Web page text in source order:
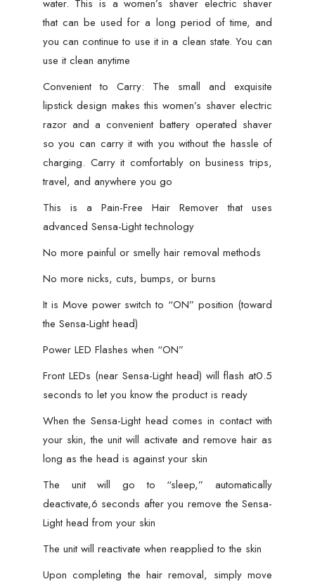
Gentle
on
Skin,
Battery
Operated
quantity
water. This is a women’s shaver electric shaver
that can be used for a long period of time, and
you can continue to use it in a clean state. You can
use it clean anytime
Convenient to Carry: The small and exquisite
lipstick design makes this women’s shaver electric
razor and a convenient battery operated shaver
so you can carry it with you without the hassle of
charging. Carry it comfortably on business trips,
travel, and anywhere you go
This is a Pain-Free Hair Remover that uses
advanced Sensa-Light technology
No more painful or smelly hair removal methods
No more nicks, cuts, bumps, or burns
It is Move power switch to “ON” position (toward
the Sensa-Light head)
Power LED Flashes when “ON”
Front LEDs (near Sensa-Light head) will flash at0.5
seconds to let you know the product is ready
When the Sensa-Light head comes in contact with
your skin, the unit will activate and remove hair as
long as the head is against your skin
The unit will go to “sleep,” automatically
deactivate,6 seconds after you remove the Sensa-
Light head from your skin
The unit will reactivate when reapplied to the skin
Upon completing the hair removal, simply move